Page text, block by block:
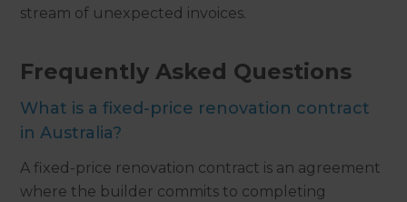
stream of unexpected invoices.
Frequently Asked Questions
What is a fixed-price renovation contract
in Australia?
A fixed-price renovation contract is an agreement
where the builder commits to completing